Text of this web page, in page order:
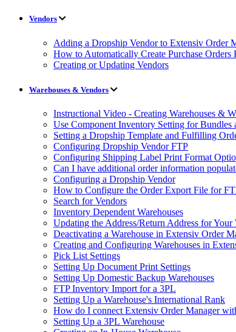
Vendors
Adding a Dropship Vendor to Extensiv Order
How to Automatically Create Purchase Orders
Creating or Updating Vendors
Warehouses & Vendors
Instructional Video - Creating Warehouses &
Use Component Inventory Setting for Bundles
Setting a Dropship Template and Fulfilling
Configuring Dropship Vendor FTP
Configuring Shipping Label Print Format
Can I have additional order information
Configuring a Dropship Vendor
How to Configure the Order Export File for
Search for Vendors
Inventory Dependent Warehouses
Updating the Address/Return Address for Your
Deactivating a Warehouse in Extensiv Order
Creating and Configuring Warehouses in
Pick List Settings
Setting Up Document Print Settings
Setting Up Domestic Backup Warehouses
FTP Inventory Import for a 3PL
Setting Up a Warehouse's International Rank
How do I connect Extensiv Order Manager
Setting Up a 3PL Warehouse